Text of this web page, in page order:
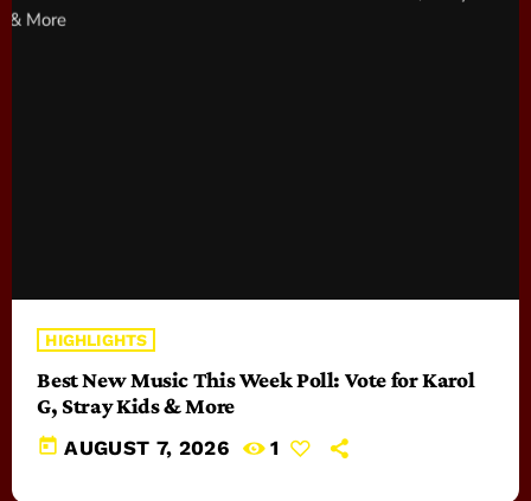
HIGHLIGHTS
Best New Music This Week Poll: Vote for Karol
G, Stray Kids & More
today AUGUST 7, 2026 1